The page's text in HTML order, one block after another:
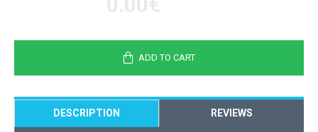
ADD TO CART
DESCRIPTION REVIEWS